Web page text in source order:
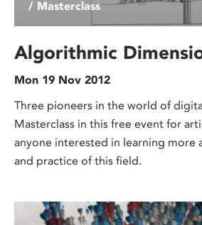
/ Masterclass
Algorithmic
Mon 19 Nov 2012
Three pioneers in the world of
Masterclass in this free event for
anyone interested in learning more
and practice of this field.